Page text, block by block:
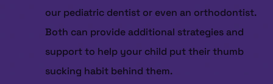
our pediatric dentist or even an orthodontist.
Both can provide additional strategies and
support to help your child put their thumb
sucking habit behind them.